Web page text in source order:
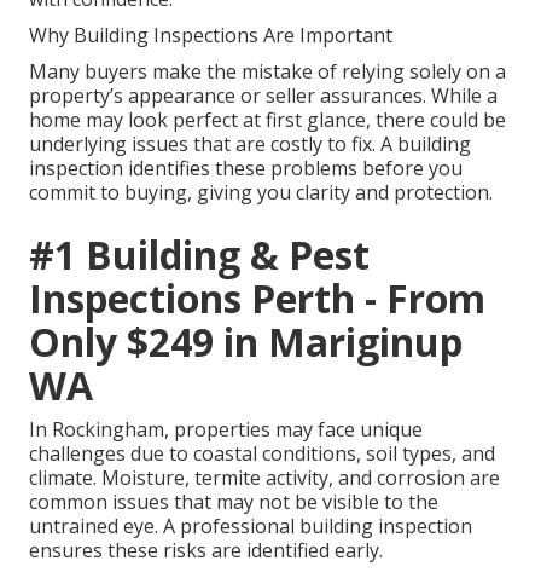
Why Building Inspections Are Important
Many buyers make the mistake of relying solely on a
property’s appearance or seller assurances. While a
home may look perfect at first glance, there could be
underlying issues that are costly to fix. A building
inspection identifies these problems before you
commit to buying, giving you clarity and protection.
#1 Building & Pest
Inspections Perth - From
Only $249 in Mariginup
WA
In Rockingham, properties may face unique
challenges due to coastal conditions, soil types, and
climate. Moisture, termite activity, and corrosion are
common issues that may not be visible to the
untrained eye. A professional building inspection
ensures these risks are identified early.